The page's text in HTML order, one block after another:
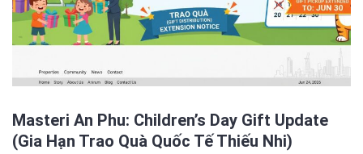
Registration
Masteri An Phu: Children’s Day Gift Update
(Gia Hạn Trao Quà Quốc Tế Thiếu Nhi)